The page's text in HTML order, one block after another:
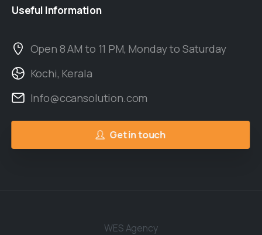
Useful Information
Open 8 AM to 11 PM, Monday to Saturday
Kochi, Kerala
Info@ccansolution.com
Get in touch
WES Agency